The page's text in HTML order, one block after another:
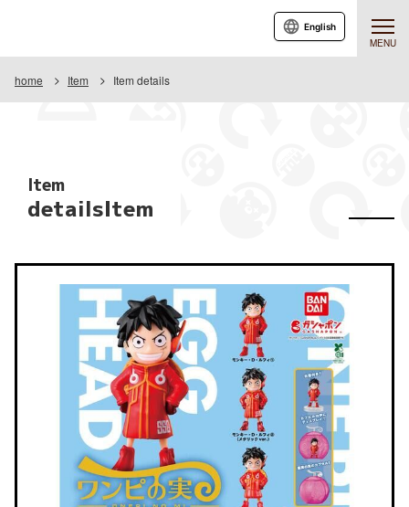
MENU
English
home Item Item details
Item
detailsItem